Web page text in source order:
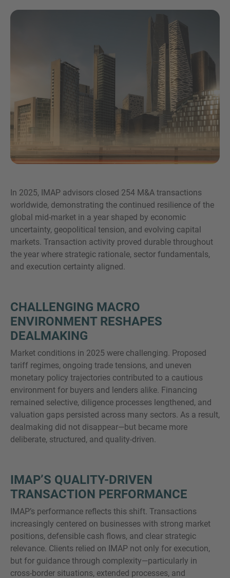
In 2025, IMAP advisors closed 254 M&A transactions
worldwide, demonstrating the continued resilience of the
global mid-market in a year shaped by economic
uncertainty, geopolitical tension, and evolving capital
markets. Transaction activity proved durable throughout
the year where strategic rationale, sector fundamentals,
and execution certainty aligned.
CHALLENGING MACRO
ENVIRONMENT RESHAPES
DEALMAKING
Market conditions in 2025 were challenging. Proposed
tariff regimes, ongoing trade tensions, and uneven
monetary policy trajectories contributed to a cautious
environment for buyers and lenders alike. Financing
remained selective, diligence processes lengthened, and
valuation gaps persisted across many sectors. As a result,
dealmaking did not disappear—but became more
deliberate, structured, and quality-driven.
IMAP’S QUALITY-DRIVEN
TRANSACTION PERFORMANCE
IMAP’s performance reflects this shift. Transactions
increasingly centered on businesses with strong market
positions, defensible cash flows, and clear strategic
relevance. Clients relied on IMAP not only for execution,
but for guidance through complexity—particularly in
cross-border situations, extended processes, and
We love to hear from you. Our team is always
here to chat.
Inquiry
agree to theIMAP Legal Notice and Cookies
Submit request